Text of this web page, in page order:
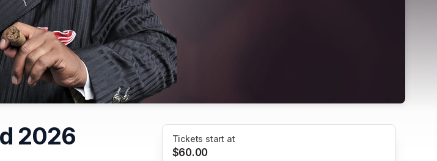
2026 Tickets start at
$60.00